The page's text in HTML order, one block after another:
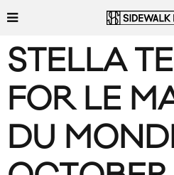
STELLA
FOR LE
DU